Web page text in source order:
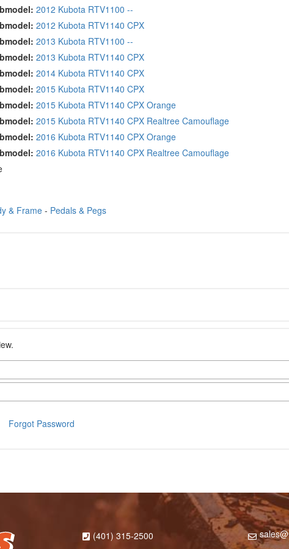
2012 Kubota RTV1100 --
2012 Kubota RTV1140 CPX
2013 Kubota RTV1100 --
2013 Kubota RTV1140 CPX
2014 Kubota RTV1140 CPX
2015 Kubota RTV1140 CPX
2015 Kubota RTV1140 CPX Orange
2015 Kubota RTV1140 CPX Realtree Camouflage
2016 Kubota RTV1140 CPX Orange
2016 Kubota RTV1140 CPX Realtree Camouflage
& Frame- Pedals & Pegs
Forgot Password
(401) 315-2500